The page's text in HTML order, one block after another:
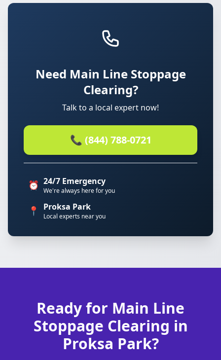
Need Main Line Stoppage
Clearing?
Talk to a local expert now!
📞 (844) 788-0721
⏰ 24/7 Emergency
We're always here for you
📍 Proksa Park
Local experts near you
Ready for Main Line
Stoppage Clearing in
Proksa Park?